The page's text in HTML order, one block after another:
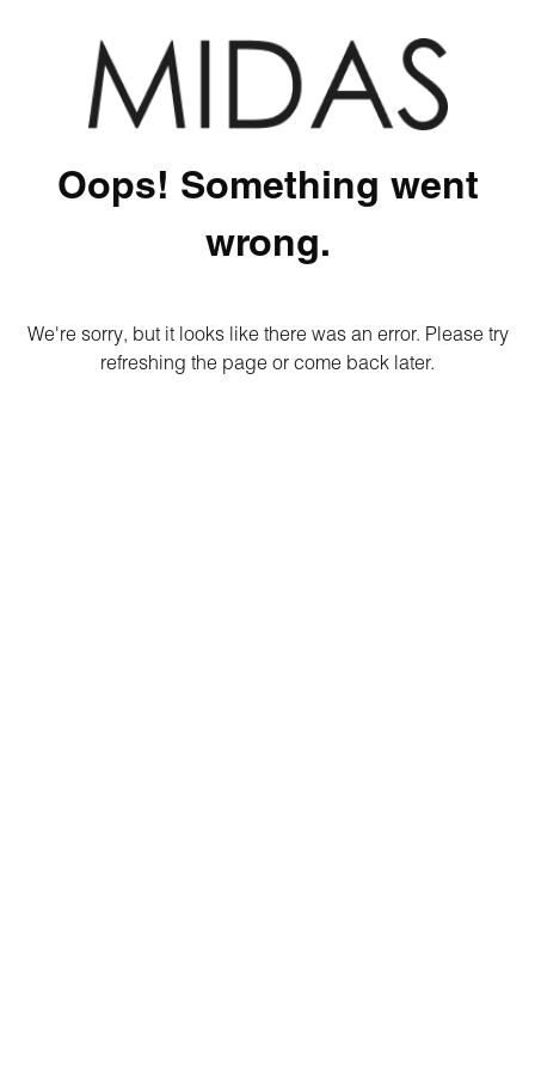
Oops! Something went
wrong.
We're sorry, but it looks like there was an error. Please try
refreshing the page or come back later.